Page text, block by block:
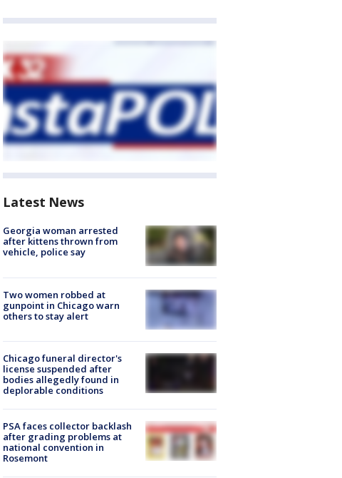
Latest News
Georgia woman arrested
after kittens thrown from
vehicle, police say
Two women robbed at
gunpoint in Chicago warn
others to stay alert
Chicago funeral director's
license suspended after
bodies allegedly found in
deplorable conditions
PSA faces collector backlash
after grading problems at
national convention in
Rosemont